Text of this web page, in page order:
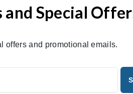
Special
offers and promotional emails.